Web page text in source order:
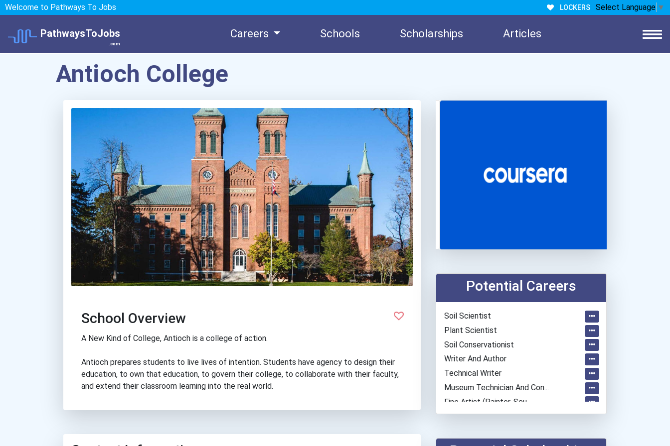
Welcome to Pathways To Jobs LOCKERS Select Language ▼
PathwaysToJobs
.com
Careers Schools Scholarships Articles
Antioch College
School Overview
A New Kind of College, Antioch is a college of action.
Antioch prepares students to live lives of intention. Students have agency to design their
education, to own that education, to govern their college, to collaborate with their faculty,
and extend their classroom learning into the real world.
Potential Careers
Soil Scientist
Plant Scientist
Soil Conservationist
Writer And Author
Technical Writer
Museum Technician And Con...
Fine Artist (painter, Scu...
Chemists